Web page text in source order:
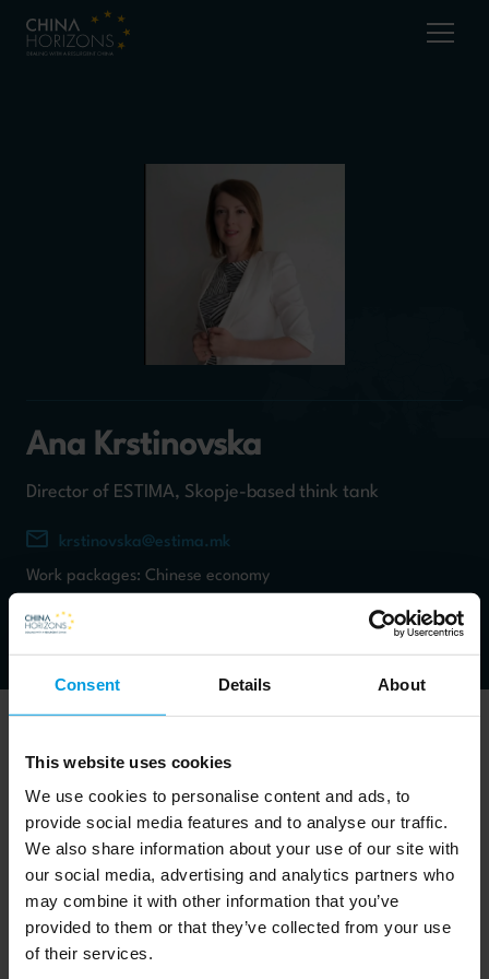
Consent Details About
This website uses cookies
We use cookies to personalise content and ads, to
provide social media features and to analyse our traffic.
We also share information about your use of our site with
our social media, advertising and analytics partners who
may combine it with other information that you’ve
provided to them or that they’ve collected from your use
of their services.
Ana Krstinovska
Director of ESTIMA, Skopje-based think tank
krstinovska@estima.mk
Work packages: Chinese economy
Dr. Krstinovska is Director of ESTIMA, Skopje-based think
tank and Senior Researcher at the Hellenic Foundation for
European and Foreign Policy (ELIAMEP). With academic
background in China studies from Beijing Foreign Studies
University and EU affairs from the College of Europe, her